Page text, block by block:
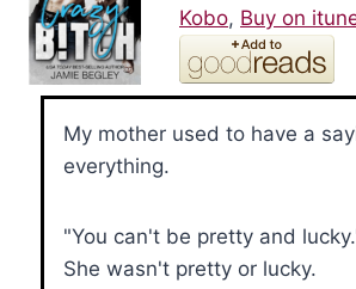
Kobo, Buy on
My mother used to have a
everything.
"You can't be pretty and
She wasn't pretty or lucky.